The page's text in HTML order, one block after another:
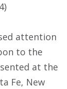
attention
to the
at the
Fe, New